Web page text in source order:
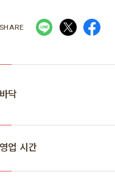
SHARE
바닥
영업 시간